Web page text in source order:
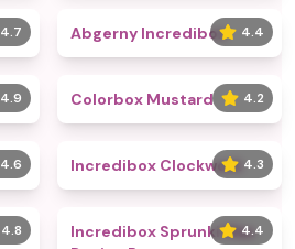
4.7 4.4
Abgerny Incredibox
4.9 4.2
Colorbox Mustard
4.6 4.3
Incredibox Clockwork
4.8 4.4
Incredibox Sprunki Max